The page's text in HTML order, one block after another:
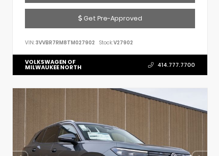
Get Pre-Approved
VIN: 3VVBR7RM8TM027902 Stock:V27902
VOLKSWAGEN OF
MILWAUKEE NORTH 414.777.7700